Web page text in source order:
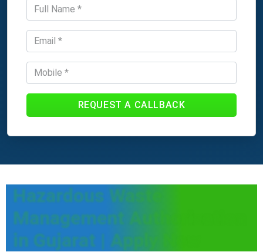
REQUEST A CALLBACK
Hazardous Waste
Management Authorization
in Gujarat | Apply Now